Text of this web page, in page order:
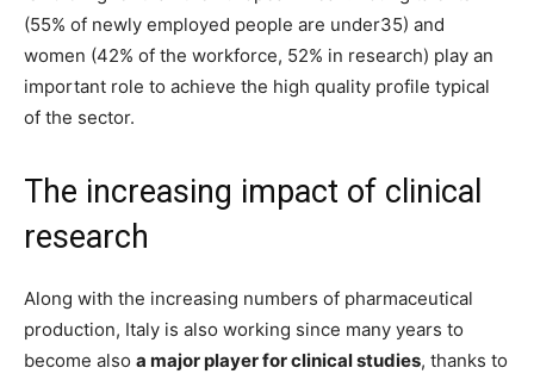
(55% of newly employed people are under35) and
women (42% of the workforce, 52% in research) play an
important role to achieve the high quality profile typical
of the sector.
The increasing impact of clinical
research
Along with the increasing numbers of pharmaceutical
production, Italy is also working since many years to
become also a major player for clinical studies, thanks to